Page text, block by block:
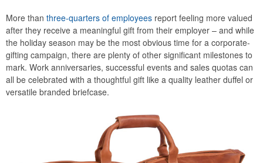
More than three-quarters of employees report feeling more valued
after they receive a meaningful gift from their employer – and while
the holiday season may be the most obvious time for a corporate-
gifting campaign, there are plenty of other significant milestones to
mark. Work anniversaries, successful events and sales quotas can
all be celebrated with a thoughtful gift like a quality leather duffel or
versatile branded briefcase.